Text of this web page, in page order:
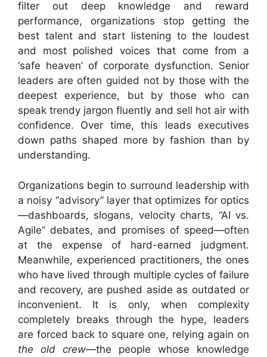
filter out deep knowledge and reward
performance, organizations stop getting the
best talent and start listening to the loudest
and most polished voices that come from a
‘safe heaven’ of corporate dysfunction. Senior
leaders are often guided not by those with the
deepest experience, but by those who can
speak trendy jargon fluently and sell hot air with
confidence. Over time, this leads executives
down paths shaped more by fashion than by
understanding.
Organizations begin to surround leadership with
a noisy “advisory” layer that optimizes for optics
—dashboards, slogans, velocity charts, “AI vs.
Agile” debates, and promises of speed—often
at the expense of hard-earned judgment.
Meanwhile, experienced practitioners, the ones
who have lived through multiple cycles of failure
and recovery, are pushed aside as outdated or
inconvenient. It is only, when complexity
completely breaks through the hype, leaders
are forced back to square one, relying again on
the old crew—the people whose knowledge